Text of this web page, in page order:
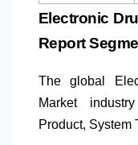
Electronic
Report
The global
Market
Product, System